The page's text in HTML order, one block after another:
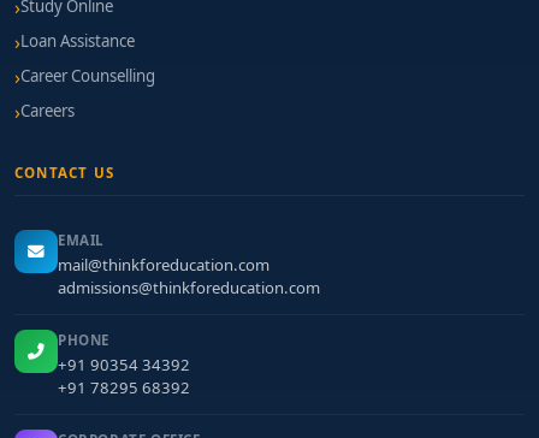
Study Online
Loan Assistance
Career Counselling
Careers
CONTACT US
EMAIL
mail@thinkforeducation.com
admissions@thinkforeducation.com
PHONE
+91 90354 34392
+91 78295 68392